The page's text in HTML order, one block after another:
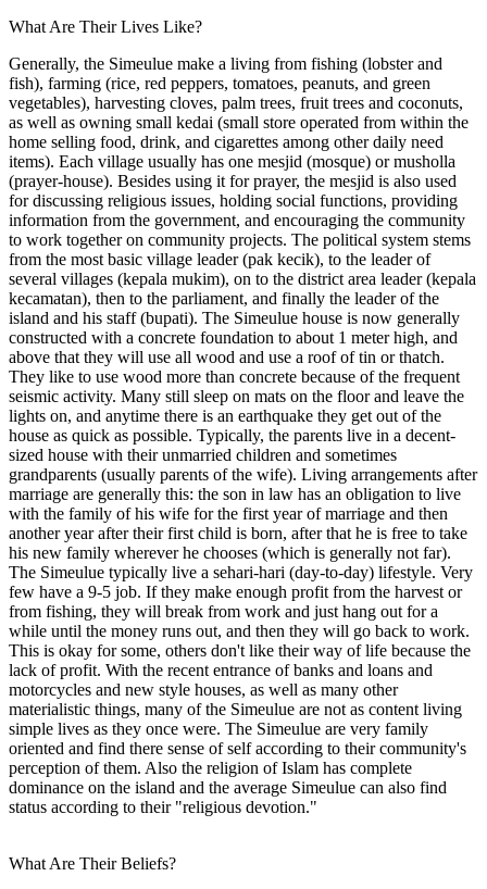
What Are Their Lives Like?
Generally, the Simeulue make a living from fishing (lobster and
fish), farming (rice, red peppers, tomatoes, peanuts, and green
vegetables), harvesting cloves, palm trees, fruit trees and coconuts,
as well as owning small kedai (small store operated from within the
home selling food, drink, and cigarettes among other daily need
items). Each village usually has one mesjid (mosque) or musholla
(prayer-house). Besides using it for prayer, the mesjid is also used
for discussing religious issues, holding social functions, providing
information from the government, and encouraging the community
to work together on community projects. The political system stems
from the most basic village leader (pak kecik), to the leader of
several villages (kepala mukim), on to the district area leader (kepala
kecamatan), then to the parliament, and finally the leader of the
island and his staff (bupati). The Simeulue house is now generally
constructed with a concrete foundation to about 1 meter high, and
above that they will use all wood and use a roof of tin or thatch.
They like to use wood more than concrete because of the frequent
seismic activity. Many still sleep on mats on the floor and leave the
lights on, and anytime there is an earthquake they get out of the
house as quick as possible. Typically, the parents live in a decent-
sized house with their unmarried children and sometimes
grandparents (usually parents of the wife). Living arrangements after
marriage are generally this: the son in law has an obligation to live
with the family of his wife for the first year of marriage and then
another year after their first child is born, after that he is free to take
his new family wherever he chooses (which is generally not far).
The Simeulue typically live a sehari-hari (day-to-day) lifestyle. Very
few have a 9-5 job. If they make enough profit from the harvest or
from fishing, they will break from work and just hang out for a
while until the money runs out, and then they will go back to work.
This is okay for some, others don't like their way of life because the
lack of profit. With the recent entrance of banks and loans and
motorcycles and new style houses, as well as many other
materialistic things, many of the Simeulue are not as content living
simple lives as they once were. The Simeulue are very family
oriented and find there sense of self according to their community's
perception of them. Also the religion of Islam has complete
dominance on the island and the average Simeulue can also find
status according to their "religious devotion."
What Are Their Beliefs?